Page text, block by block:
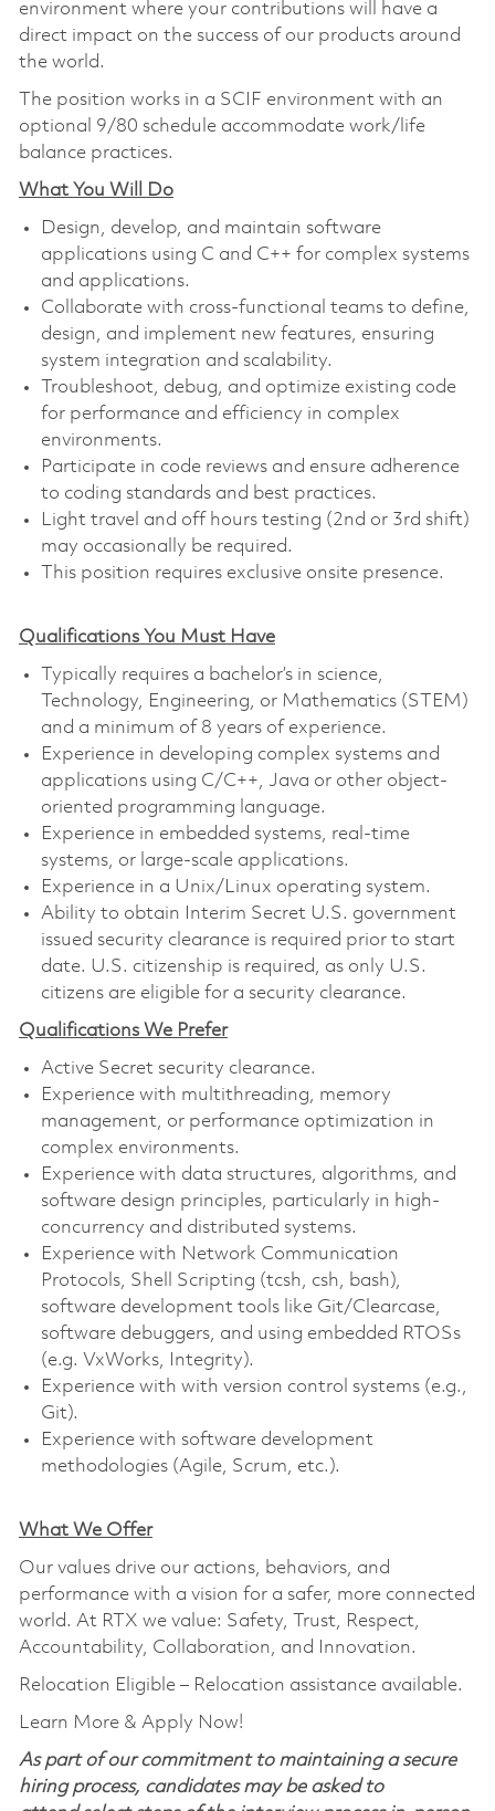
environment where your contributions will have a
direct impact on the success of our products around
the world.
The position works in a SCIF environment with an
optional 9/80 schedule accommodate work/life
balance practices.
What You Will Do
Design, develop, and maintain software
applications using C and C++ for complex systems
and applications.
Collaborate with cross-functional teams to define,
design, and implement new features, ensuring
system integration and scalability.
Troubleshoot, debug, and optimize existing code
for performance and efficiency in complex
environments.
Participate in code reviews and ensure adherence
to coding standards and best practices.
Light travel and off hours testing (2nd or 3rd shift)
may occasionally be required.
This position requires exclusive onsite presence.
Qualifications You Must Have
Typically requires a bachelor’s in science,
Technology, Engineering, or Mathematics (STEM)
and a minimum of 8 years of experience.
Experience in developing complex systems and
applications using C/C++, Java or other object-
oriented programming language.
Experience in embedded systems, real-time
systems, or large-scale applications.
Experience in a Unix/Linux operating system.
Ability to obtain Interim Secret U.S. government
issued security clearance is required prior to start
date. U.S. citizenship is required, as only U.S.
citizens are eligible for a security clearance.
Qualifications We Prefer
Active Secret security clearance.
Experience with multithreading, memory
management, or performance optimization in
complex environments.
Experience with data structures, algorithms, and
software design principles, particularly in high-
concurrency and distributed systems.
Experience with Network Communication
Protocols, Shell Scripting (tcsh, csh, bash),
software development tools like Git/Clearcase,
software debuggers, and using embedded RTOSs
(e.g. VxWorks, Integrity).
Experience with with version control systems (e.g.,
Git).
Experience with software development
methodologies (Agile, Scrum, etc.).
What We Offer
Our values drive our actions, behaviors, and
performance with a vision for a safer, more connected
world. At RTX we value: Safety, Trust, Respect,
Accountability, Collaboration, and Innovation.
Relocation Eligible – Relocation assistance available.
Learn More & Apply Now!
As part of our commitment to maintaining a secure
hiring process, candidates may be asked to